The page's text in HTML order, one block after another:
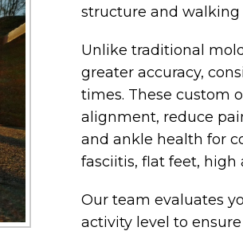
structure and walking
Unlike traditional
greater accuracy,
times. These custom
alignment, reduce
and ankle health for
fasciitis, flat feet, high
Our team evaluates
activity level to